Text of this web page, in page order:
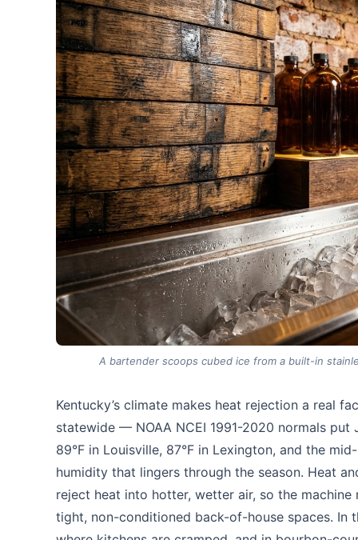
A bartender scoops cubed ice from a built-in
Kentucky’s climate makes heat rejection a real
statewide — NOAA NCEI 1991-2020 normals put
89°F in Louisville, 87°F in Lexington, and the
humidity that lingers through the season. Heat
reject heat into hotter, wetter air, so the
tight, non-conditioned back-of-house spaces. In